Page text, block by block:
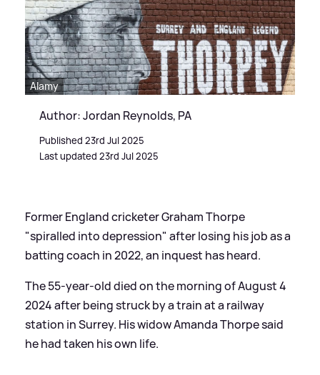
Alamy
Author: Jordan Reynolds, PA
Published 23rd Jul 2025
Last updated 23rd Jul 2025
Former England cricketer Graham Thorpe
"spiralled into depression" after losing his job as a
batting coach in 2022, an inquest has heard.
The 55-year-old died on the morning of August 4
2024 after being struck by a train at a railway
station in Surrey. His widow Amanda Thorpe said
he had taken his own life.